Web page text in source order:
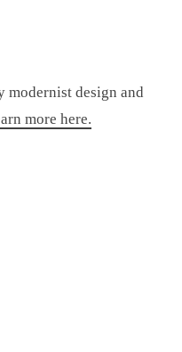
modernist design and
more here.